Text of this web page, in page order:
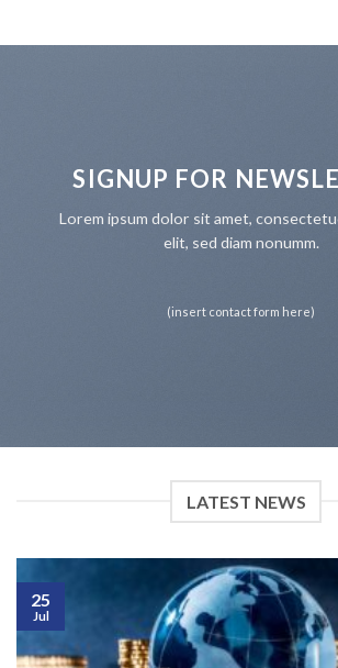
SIGNUP FOR
Lorem ipsum dolor sit amet,
elit, sed diam nonumm.
(insert contact form here)
LATEST NEWS
25
Jul